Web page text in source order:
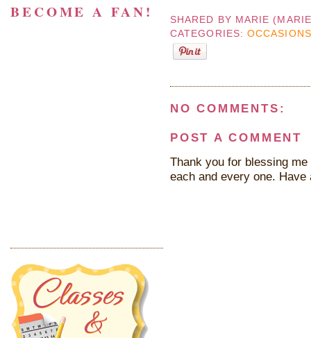
SHARED BY MARIE
CATEGORIES:
NO COMMENTS:
POST A COMMENT
Thank you for blessing
each and every one. Have
BECOME A FAN!